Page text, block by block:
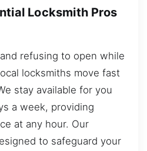
Locksmith Pros
refusing to open while
locksmiths move fast
stay available for you
a week, providing
at any hour. Our
to safeguard your